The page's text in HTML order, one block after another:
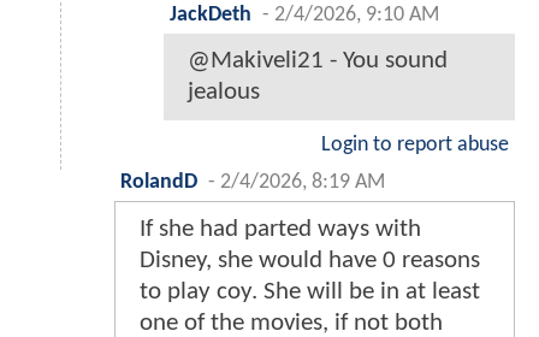
JackDeth - 2/4/2026, 9:10 AM
@Makiveli21 - You sound
jealous
Login to report abuse
RolandD - 2/4/2026, 8:19 AM
If she had parted ways with
Disney, she would have 0 reasons
to play coy. She will be in at least
one of the movies, if not both